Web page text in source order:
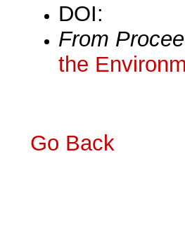
DOI:
From
the
Go Back